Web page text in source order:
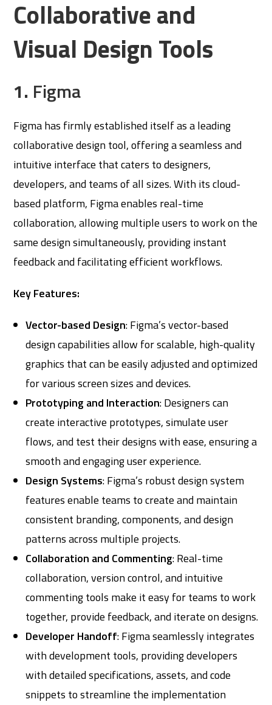
Collaborative and
Visual Design Tools
1. Figma
Figma has firmly established itself as a leading
collaborative design tool, offering a seamless and
intuitive interface that caters to designers,
developers, and teams of all sizes. With its cloud-
based platform, Figma enables real-time
collaboration, allowing multiple users to work on the
same design simultaneously, providing instant
feedback and facilitating efficient workflows.
Key Features:
Vector-based Design: Figma’s vector-based
design capabilities allow for scalable, high-quality
graphics that can be easily adjusted and optimized
for various screen sizes and devices.
Prototyping and Interaction: Designers can
create interactive prototypes, simulate user
flows, and test their designs with ease, ensuring a
smooth and engaging user experience.
Design Systems: Figma’s robust design system
features enable teams to create and maintain
consistent branding, components, and design
patterns across multiple projects.
Collaboration and Commenting: Real-time
collaboration, version control, and intuitive
commenting tools make it easy for teams to work
together, provide feedback, and iterate on designs.
Developer Handoff: Figma seamlessly integrates
with development tools, providing developers
with detailed specifications, assets, and code
snippets to streamline the implementation